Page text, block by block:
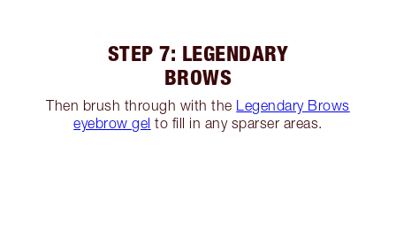
STEP 7: LEGENDARY
BROWS
Then brush through with the Legendary Brows
eyebrow gel to fill in any sparser areas.